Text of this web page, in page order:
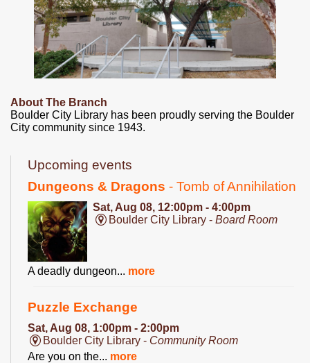
About The Branch
Boulder City Library has been proudly serving the Boulder
City community since 1943.
Upcoming events
Dungeons & Dragons - Tomb of Annihilation
Sat, Aug 08, 12:00pm - 4:00pm
Boulder City Library - Board Room
A deadly dungeon... more
Puzzle Exchange
Sat, Aug 08, 1:00pm - 2:00pm
Boulder City Library - Community Room
Are you on the... more